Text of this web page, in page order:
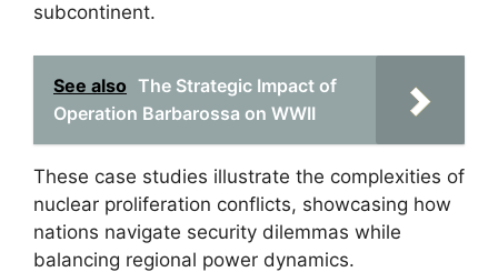
subcontinent.
See also The Strategic Impact of
Operation Barbarossa on WWII
These case studies illustrate the complexities of
nuclear proliferation conflicts, showcasing how
nations navigate security dilemmas while
balancing regional power dynamics.